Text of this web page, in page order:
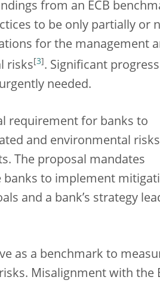
from an ECB
to be only partially or
for the management
risks 3 . Significant progress
needed.
requirement for banks to
and environmental risks
The proposal mandates
banks to implement
and a bank’s strategy
as a benchmark to
Misalignment with the